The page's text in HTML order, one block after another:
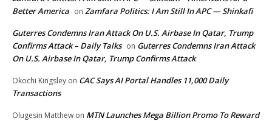
Better America on Zamfara Politics: I Am Still In APC — Shinkafi
Guterres Condemns Iran Attack On U.S. Airbase In Qatar, Trump
Confirms Attack – Daily Talks on Guterres Condemns Iran Attack
On U.S. Airbase In Qatar, Trump Confirms Attack
Okochi Kingsley on CAC Says AI Portal Handles 11,000 Daily
Transactions
Olugesin Matthew on MTN Launches Mega Billion Promo To Reward